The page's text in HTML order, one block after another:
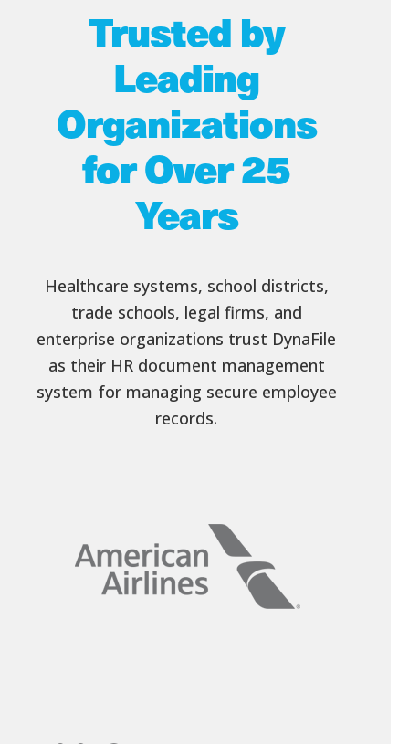
Trusted by
Leading
Organizations
for Over 25
Years
Healthcare systems, school districts,
trade schools, legal firms, and
enterprise organizations trust DynaFile
as their HR document management
system for managing secure employee
records.